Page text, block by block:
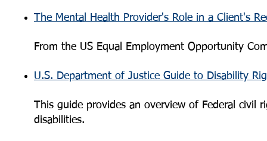
The Mental Health Provider's Role in a Client's
From the US Equal Employment Opportunity
U.S. Department of Justice Guide to Disability
This guide provides an overview of Federal civil
disabilities.